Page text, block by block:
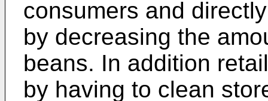
consumers and
by decreasing the
beans. In addition
by having to clean